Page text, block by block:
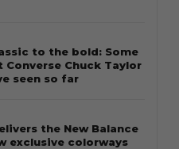
to the bold: Some
Chuck Taylor
seen so far
the New Balance
exclusive colorways